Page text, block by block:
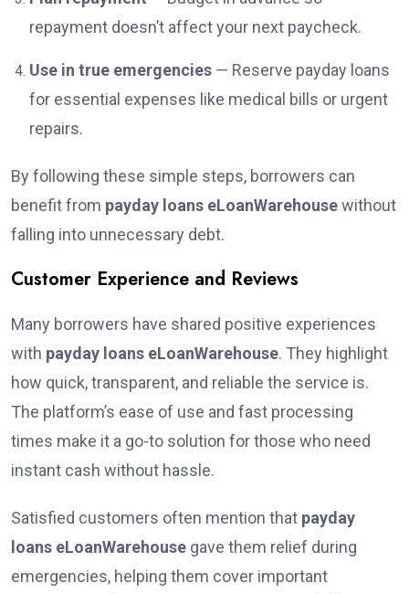
repayment doesn’t affect your next paycheck.
Use in true emergencies — Reserve payday loans
for essential expenses like medical bills or urgent
repairs.
By following these simple steps, borrowers can
benefit from payday loans eLoanWarehousewithout
falling into unnecessary debt.
Customer Experience and Reviews
Many borrowers have shared positive experiences
with payday loans eLoanWarehouse. They highlight
how quick, transparent, and reliable the service is.
The platform’s ease of use and fast processing
times make it a go-to solution for those who need
instant cash without hassle.
Satisfied customers often mention that payday
loans eLoanWarehouse gave them relief during
emergencies, helping them cover important